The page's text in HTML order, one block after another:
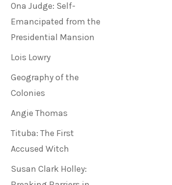
Ona Judge: Self-
Emancipated from the
Presidential Mansion
Lois Lowry
Geography of the
Colonies
Angie Thomas
Tituba: The First
Accused Witch
Susan Clark Holley: